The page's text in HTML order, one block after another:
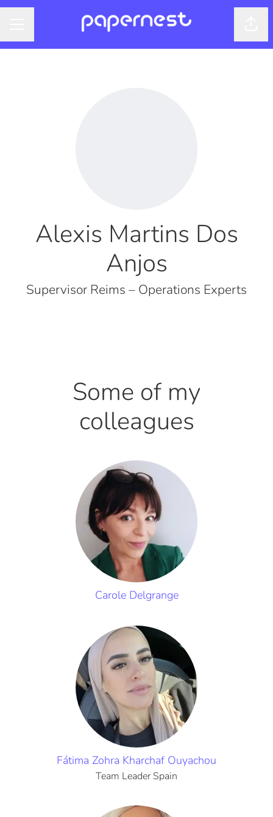
Alexis Martins Dos
Anjos
Supervisor Reims – Operations Experts
Some of my
colleagues
Carole Delgrange
Fátima Zohra Kharchaf Ouyachou
Team Leader Spain